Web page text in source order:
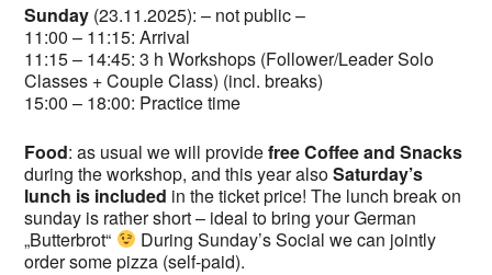
Sunday (23.11.2025): – not public –
11:00 – 11:15: Arrival
11:15 – 14:45: 3 h Workshops (Follower/Leader Solo
Classes + Couple Class) (incl. breaks)
15:00 – 18:00: Practice time
Food: as usual we will providefree Coffee and Snacks
during the workshop, and this year alsoSaturday’s
lunch is included in the ticket price! The lunch break on
sunday is rather short – ideal to bring your German
„Butterbrot“
During Sunday’s Social we can jointly
order some pizza (self-paid).